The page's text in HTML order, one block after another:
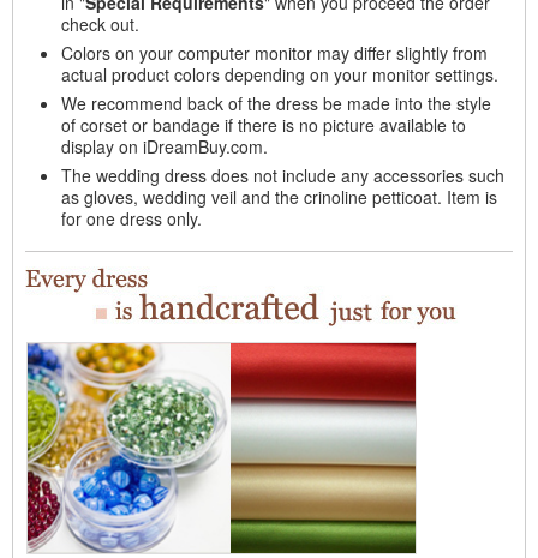
check out.
Colors on your computer monitor may differ slightly from
actual product colors depending on your monitor settings.
We recommend back of the dress be made into the style
of corset or bandage if there is no picture available to
display on iDreamBuy.com.
The wedding dress does not include any accessories such
as gloves, wedding veil and the crinoline petticoat. Item is
for one dress only.